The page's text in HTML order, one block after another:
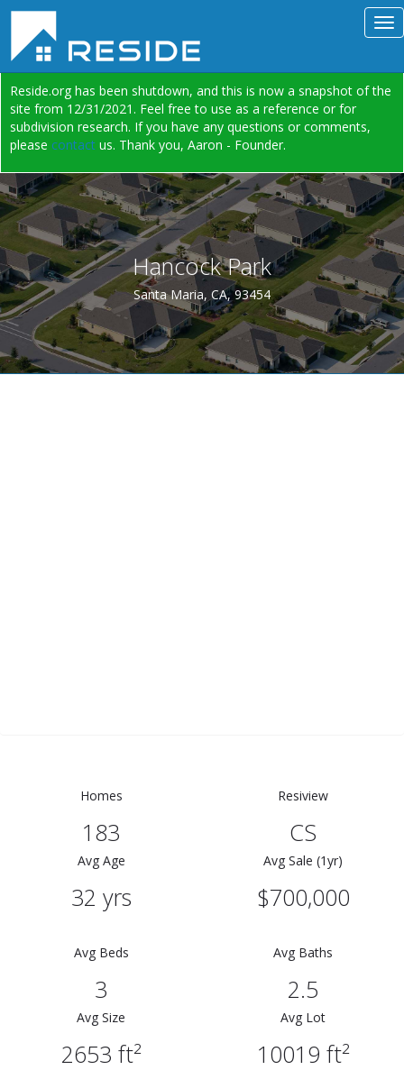
Reside.org has been shutdown, and this is now a snapshot of the
site from 12/31/2021. Feel free to use as a reference or for
subdivision research. If you have any questions or comments,
please contact us. Thank you, Aaron - Founder.
Hancock Park
Santa Maria, CA, 93454
Homes
183
Resiview
CS
Avg Age
32 yrs
Avg Sale (1yr)
$700,000
Avg Beds
3
Avg Baths
2.5
Avg Size
2653 ft²
Avg Lot
10019 ft²